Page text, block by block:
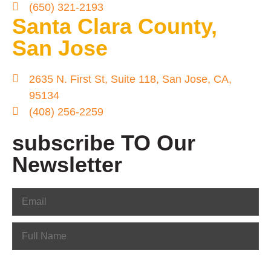
(650) 321-2193
Santa Clara County,
San Jose
2635 N. First St, Suite 118, San Jose, CA,
95134
(408) 256-2259
subscribe TO Our
Newsletter